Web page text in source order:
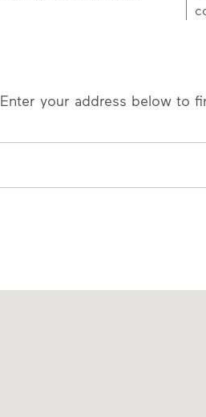
Enter your address below to